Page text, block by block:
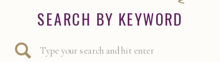
Search
for:
SEARCH BY KEYWORD